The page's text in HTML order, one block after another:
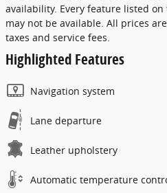
availability. Every feature listed
may not be available. All prices
taxes and service fees.
Highlighted Features
Navigation system
Lane departure
Leather upholstery
Automatic temperature